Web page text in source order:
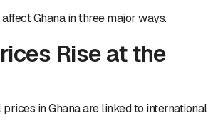
Ghana in three major ways.
Rise at the
in Ghana are linked to international